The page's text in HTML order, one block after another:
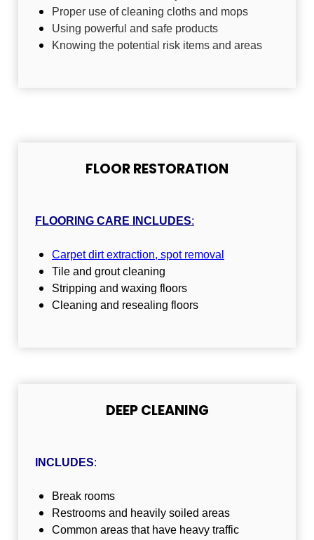
Proper use of cleaning cloths and mops
Using powerful and safe products
Knowing the potential risk items and areas
FLOOR RESTORATION
FLOORING CARE INCLUDES:
Carpet dirt extraction, spot removal
Tile and grout cleaning
Stripping and waxing floors
Cleaning and resealing floors
DEEP CLEANING
INCLUDES:
Break rooms
Restrooms and heavily soiled areas
Common areas that have heavy traffic